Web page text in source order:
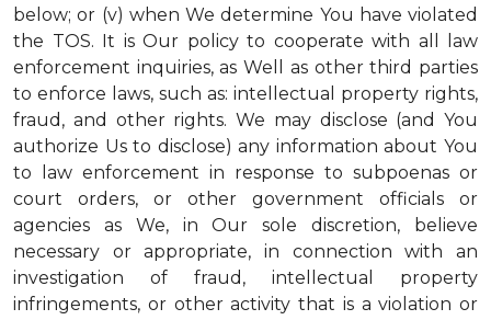
below; or (v) when We determine You have violated
the TOS. It is Our policy to cooperate with all law
enforcement inquiries, as Well as other third parties
to enforce laws, such as: intellectual property rights,
fraud, and other rights. We may disclose (and You
authorize Us to disclose) any information about You
to law enforcement in response to subpoenas or
court orders, or other government officials or
agencies as We, in Our sole discretion, believe
necessary or appropriate, in connection with an
investigation of fraud, intellectual property
infringements, or other activity that is a violation or